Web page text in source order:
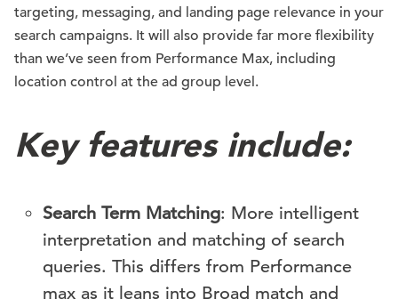
targeting, messaging, and landing page relevance in your
search campaigns. It will also provide far more flexibility
than we’ve seen from Performance Max, including
location control at the ad group level.
Key features include:
Search Term Matching: More intelligent
interpretation and matching of search
queries. This differs from Performance
max as it leans into Broad match and